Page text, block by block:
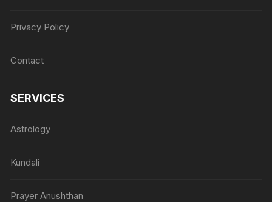
Privacy Policy
Contact
SERVICES
Astrology
Kundali
Prayer Anushthan